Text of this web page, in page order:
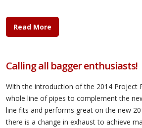
Read More
Calling all bagger enthusiasts!
With the introduction of the 2014 Project
whole line of pipes to complement the
line fits and performs great on the new
there is a change in exhaust to achieve